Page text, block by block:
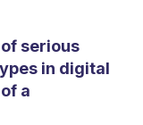
serious
in digital
a